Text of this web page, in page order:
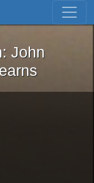
Skip to first result
Iron: John
John